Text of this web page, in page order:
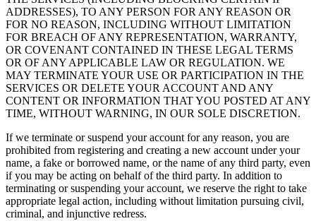
ADDRESSES), TO ANY PERSON FOR ANY REASON OR
FOR NO REASON, INCLUDING WITHOUT LIMITATION
FOR BREACH OF ANY REPRESENTATION, WARRANTY,
OR COVENANT CONTAINED IN THESE LEGAL TERMS
OR OF ANY APPLICABLE LAW OR REGULATION. WE
MAY TERMINATE YOUR USE OR PARTICIPATION IN THE
SERVICES OR DELETE YOUR ACCOUNT AND ANY
CONTENT OR INFORMATION THAT YOU POSTED AT ANY
TIME, WITHOUT WARNING, IN OUR SOLE DISCRETION.
If we terminate or suspend your account for any reason, you are
prohibited from registering and creating a new account under your
name, a fake or borrowed name, or the name of any third party, even
if you may be acting on behalf of the third party. In addition to
terminating or suspending your account, we reserve the right to take
appropriate legal action, including without limitation pursuing civil,
criminal, and injunctive redress.